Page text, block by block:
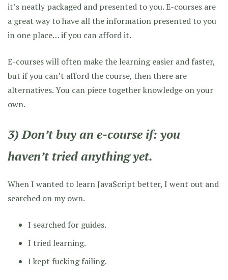
it’s neatly packaged and presented to you. E-courses are
a great way to have all the information presented to you
in one place… if you can afford it.
E-courses will often make the learning easier and faster,
but if you can’t afford the course, then there are
alternatives. You can piece together knowledge on your
own.
3) Don’t buy an e-course if: you
haven’t tried anything yet.
When I wanted to learn JavaScript better, I went out and
searched on my own.
I searched for guides.
I tried learning.
I kept fucking failing.